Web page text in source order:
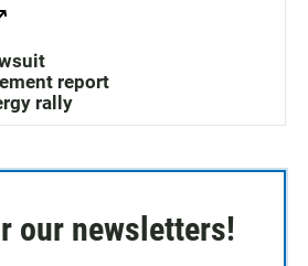
report
rally
our newsletters!